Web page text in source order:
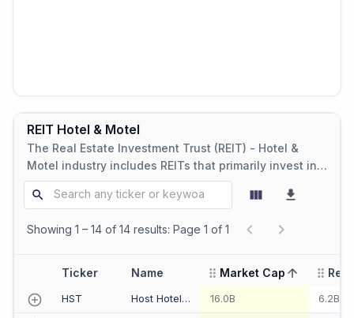
REIT Hotel & Motel
The Real Estate Investment Trust (REIT) - Hotel &
Motel industry includes REITs that primarily invest in
hotel and motel real estate properties, offering
lodging and hospitality services.
Showing 1 – 14 of 14 results: Page 1 of 1
Ticker Name Market Cap
sorted ascending
HST Host Hotels & Resorts Inc 16.0B 6.2B